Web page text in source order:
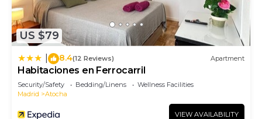
US $79
8.4(12 Reviews) Apartment
Habitaciones en Ferrocarril
Security/Safety Bedding/Linens
Wellness Facilities
Madrid
Atocha
VIEW AVAILABILITY